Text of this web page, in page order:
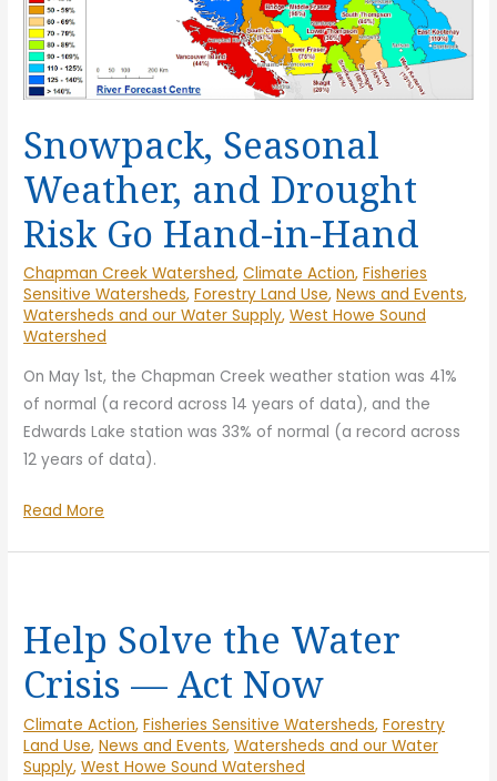
Snowpack, Seasonal
Weather, and Drought
Risk Go Hand-in-Hand
Chapman Creek Watershed,Climate Action,Fisheries
Sensitive Watersheds,Forestry Land Use,News and Events,
Watersheds and our Water Supply,West Howe Sound
Watershed
On May 1st, the Chapman Creek weather station was 41%
of normal (a record across 14 years of data), and the
Edwards Lake station was 33% of normal (a record across
12 years of data).
Snowpack,
Risk
Go
Hand-
in-
Hand
Read More
Help Solve the Water
Crisis — Act Now
Climate Action,Fisheries Sensitive Watersheds,Forestry
Land Use,News and Events,Watersheds and our Water
Supply,West Howe Sound Watershed